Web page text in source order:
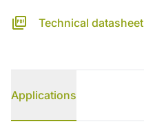
Technical datasheet
Applications